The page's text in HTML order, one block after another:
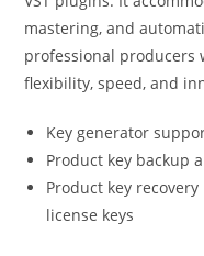
mastering, and
professional producers
flexibility, speed, and
Key generator
Product key backup
Product key
license keys